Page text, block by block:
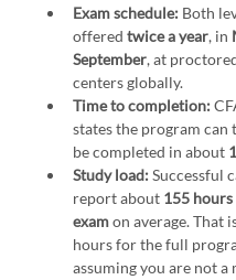
Exam schedule: Both
offered twice a year, in
September, at
centers globally.
Time to completion:
states the program can
be completed in about
Study load: Successful
report about 155 hours
exam on average. That
hours for the full
assuming you are not a